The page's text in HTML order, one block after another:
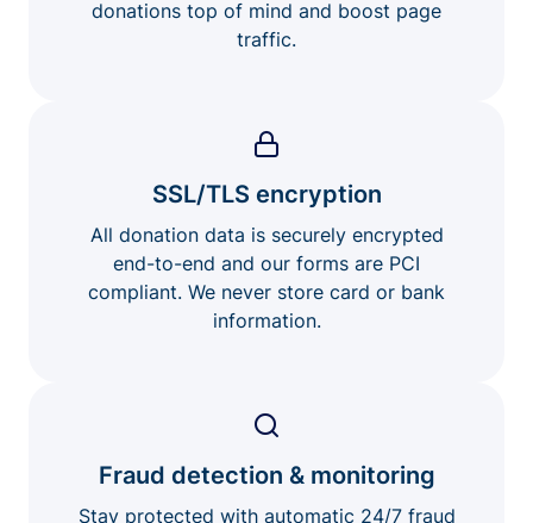
donations top of mind and boost page
traffic.
SSL/TLS encryption
All donation data is securely encrypted
end-to-end and our forms are PCI
compliant. We never store card or bank
information.
Fraud detection & monitoring
Stay protected with automatic 24/7 fraud